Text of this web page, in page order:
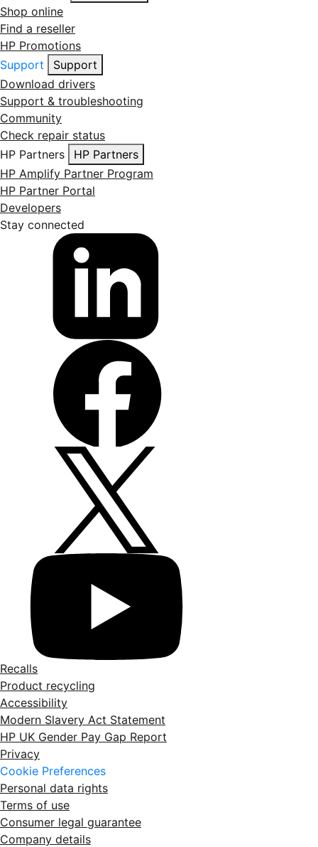
Shop online
Find a reseller
HP Promotions
Support
Support
Download drivers
Support & troubleshooting
Community
Check repair status
HP Partners
HP Partners
HP Amplify Partner Program
HP Partner Portal
Developers
Stay connected
Recalls
Product recycling
Accessibility
Modern Slavery Act Statement
HP UK Gender Pay Gap Report
Privacy
Cookie Preferences
Personal data rights
Terms of use
Consumer legal guarantee
Company details